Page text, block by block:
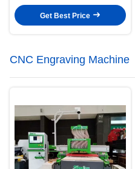
Get Best Price
CNC Engraving Machine